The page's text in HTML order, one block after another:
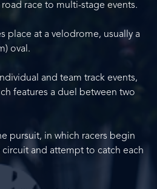
race to multi-stage events.
place at a velodrome, usually a
oval.
and team track events,
features a duel between two
pursuit, in which racers begin
and attempt to catch each